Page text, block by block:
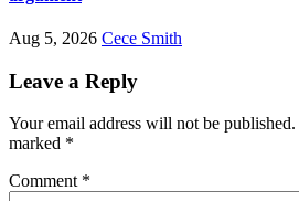
Aug 5, 2026 Cece Smith
Leave a Reply
Your email address will not be published.
marked *
Comment *